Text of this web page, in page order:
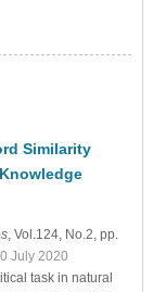
Similarity
, Vol.124, No.2, pp.
July 2020
task in natural